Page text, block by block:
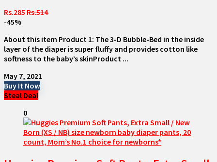
Rs.285 Rs.514
-45%
About this item Product 1: The 3-D Bubble-Bed in the inside
layer of the diaper is super fluffy and provides cotton like
softness to the baby’s skinProduct ...
May 7, 2021
Buy It Now
Steal Deal
0